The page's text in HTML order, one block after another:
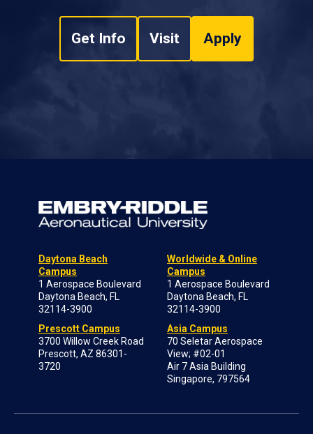
Get Info Visit Apply
Daytona Beach
Campus
1 Aerospace Boulevard
Daytona Beach, FL
32114-3900
Prescott Campus
3700 Willow Creek Road
Prescott, AZ 86301-
3720
Worldwide & Online
Campus
1 Aerospace Boulevard
Daytona Beach, FL
32114-3900
Asia Campus
70 Seletar Aerospace
View; #02-01
Air 7 Asia Building
Singapore, 797564